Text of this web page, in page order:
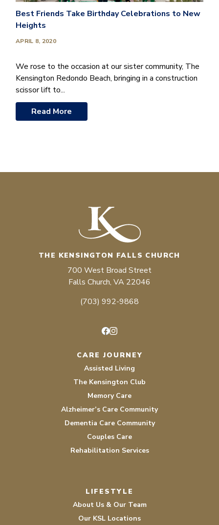
Best Friends Take Birthday Celebrations to New
Heights
APRIL 8, 2020
We rose to the occasion at our sister community, The
Kensington Redondo Beach, bringing in a construction
scissor lift to...
Read More
THE KENSINGTON FALLS CHURCH
700 West Broad Street
Falls Church, VA 22046
(703) 992-9868
CARE JOURNEY
Assisted Living
The Kensington Club
Memory Care
Alzheimer’s Care Community
Dementia Care Community
Couples Care
Rehabilitation Services
LIFESTYLE
About Us & Our Team
Our KSL Locations